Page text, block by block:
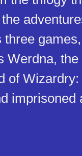
Werdna,
of
imprisoned